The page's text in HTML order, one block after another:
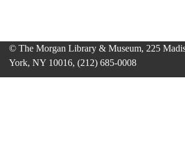
© The Morgan Library & Museum, 225
York, NY 10016, (212) 685-0008